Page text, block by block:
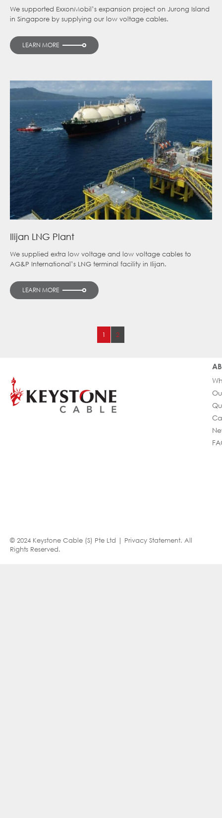
We supported ExxonMobil’s expansion project on Jurong Island
in Singapore by supplying our low voltage cables.
LEARN MORE
Ilijan LNG Plant
We supplied extra low voltage and low voltage cables to
AG&P International’s LNG terminal facility in Ilijan.
LEARN MORE
1 2
© 2024 Keystone Cable (S) Pte Ltd | Privacy Statement. All
Rights Reserved.